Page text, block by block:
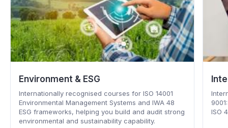
Integrated Management Systems
Internationally recognized courses including ISO
9001:2015 Quality, ISO 14001:2015 Environment and
ISO 45001:2018 OH&S management systems
an